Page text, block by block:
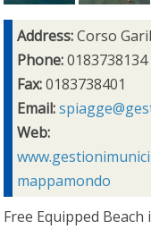
Address:Corso
Phone:0183738134
Fax:0183738401
Email:
Web:
mappamondo
Free Equipped